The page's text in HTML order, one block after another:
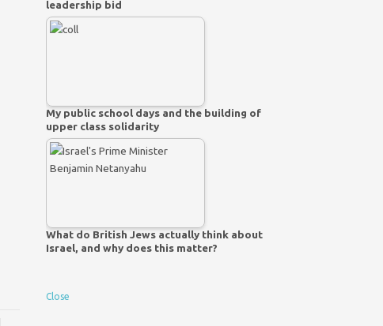
leadership bid
My public school days and the building of
upper class solidarity
What do British Jews actually think about
Israel, and why does this matter?
Close